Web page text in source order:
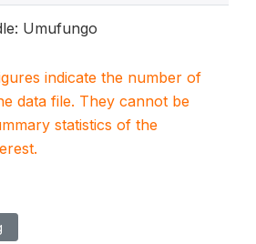
Umufungo
indicate the number of
data file. They cannot be
statistics of the